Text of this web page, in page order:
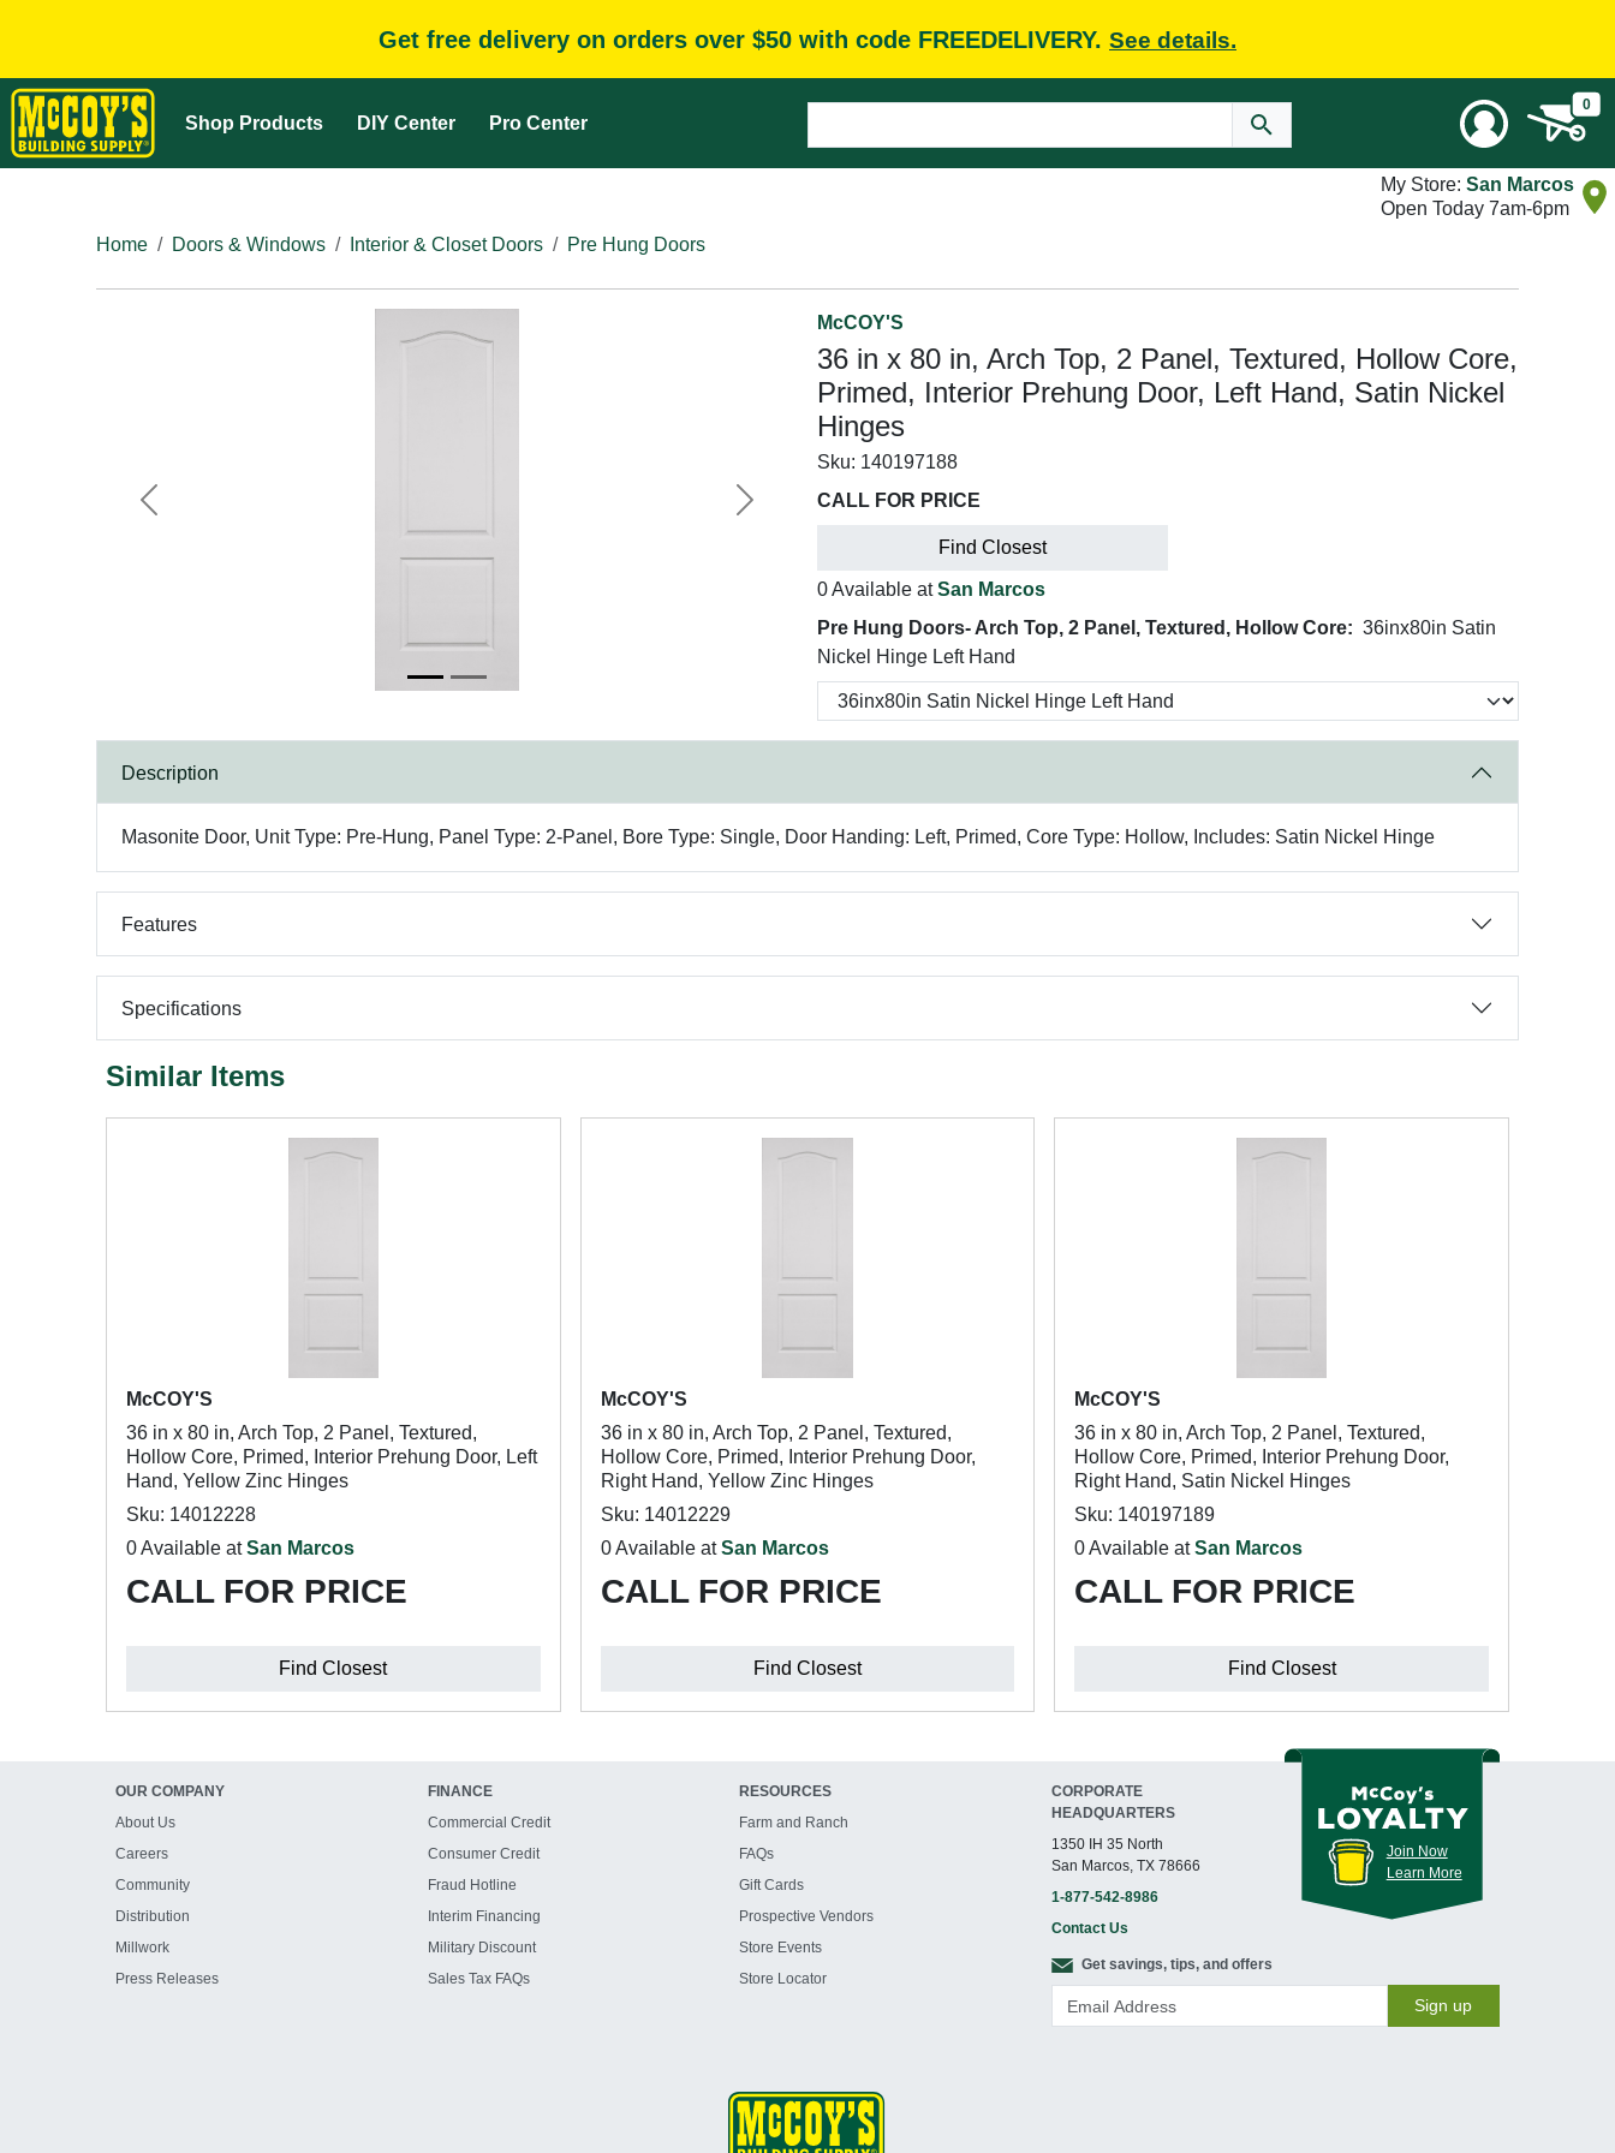
Get free delivery on orders over $50 with code FREEDELIVERY. See details.
Shop Products DIY Center Pro Center
0
My Store: San Marcos
Open Today 7am-6pm
Home
Doors & Windows Interior & Closet Doors Pre Hung Doors
Previous Next
McCOY'S
36 in x 80 in, Arch Top, 2 Panel, Textured, Hollow Core,
Primed, Interior Prehung Door, Left Hand, Satin Nickel
Hinges
Sku: 140197188
CALL FOR PRICE
Find Closest
0 Available atSan Marcos
Pre Hung Doors- Arch Top, 2 Panel, Textured, Hollow Core: 36inx80in Satin
Nickel Hinge Left Hand
Description
Masonite Door, Unit Type: Pre-Hung, Panel Type: 2-Panel, Bore Type: Single, Door Handing: Left, Primed, Core Type: Hollow, Includes: Satin Nickel Hinge
Features
Specifications
Similar Items
McCOY'S
36 in x 80 in, Arch Top, 2 Panel, Textured,
Hollow Core, Primed, Interior Prehung Door, Left
Hand, Yellow Zinc Hinges
Sku: 14012228
0 Available atSan Marcos
CALL FOR PRICE
Find Closest
McCOY'S
36 in x 80 in, Arch Top, 2 Panel, Textured,
Hollow Core, Primed, Interior Prehung Door,
Right Hand, Yellow Zinc Hinges
Sku: 14012229
0 Available atSan Marcos
CALL FOR PRICE
Find Closest
McCOY'S
36 in x 80 in, Arch Top, 2 Panel, Textured,
Hollow Core, Primed, Interior Prehung Door,
Right Hand, Satin Nickel Hinges
Sku: 140197189
0 Available atSan Marcos
CALL FOR PRICE
Find Closest
OUR COMPANY
About Us
Careers
Community
Distribution
Millwork
Press Releases
FINANCE
Commercial Credit
Consumer Credit
Fraud Hotline
Interim Financing
Military Discount
Sales Tax FAQs
RESOURCES
Farm and Ranch
FAQs
Gift Cards
Prospective Vendors
Store Events
Store Locator
CORPORATE
HEADQUARTERS
1350 IH 35 North
San Marcos, TX 78666
1-877-542-8986
Contact Us
Join Now
Learn More
Get savings, tips, and offers
Sign up